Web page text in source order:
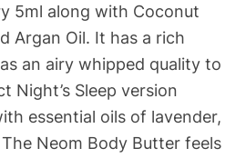
5ml along with Coconut
Argan Oil. It has a rich
an airy whipped quality to
Night’s Sleep version
essential oils of lavender,
Neom Body Butter feels